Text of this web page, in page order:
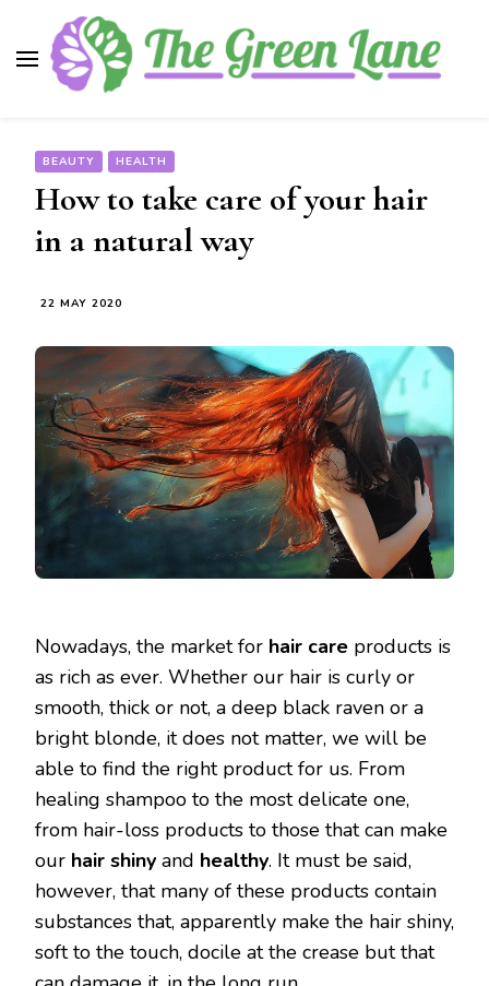
BEAUTY HEALTH
How to take care of your hair
in a natural way
22 MAY 2020
Nowadays, the market for hair care products is
as rich as ever. Whether our hair is curly or
smooth, thick or not, a deep black raven or a
bright blonde, it does not matter, we will be
able to find the right product for us. From
healing shampoo to the most delicate one,
from hair-loss products to those that can make
our hair shiny and healthy. It must be said,
however, that many of these products contain
substances that, apparently make the hair shiny,
soft to the touch, docile at the crease but that